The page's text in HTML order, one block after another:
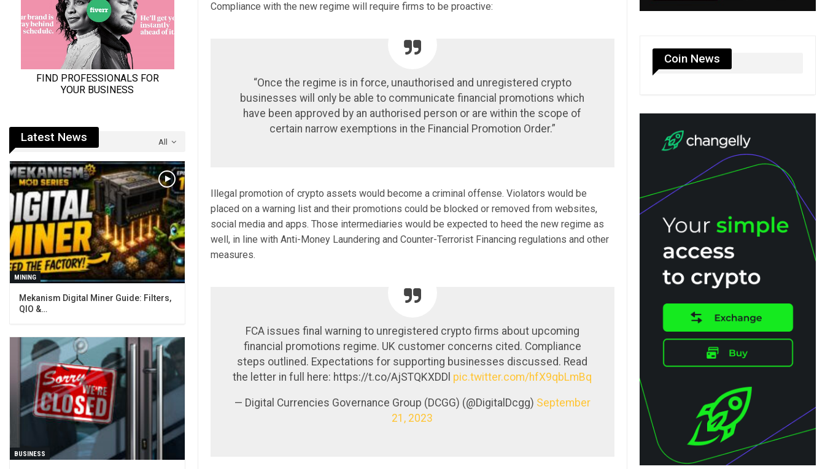
Compliance with the new regime will require firms to be proactive:
“Once the regime is in force, unauthorised and unregistered crypto
businesses will only be able to communicate financial promotions which
have been approved by an authorised person or are within the scope of
certain narrow exemptions in the Financial Promotion Order.”
Illegal promotion of crypto assets would become a criminal offense. Violators would be
placed on a warning list and their promotions could be blocked or removed from websites,
social media and apps. Those intermediaries would be expected to heed the new regime as
well, in line with Anti-Money Laundering and Counter-Terrorist Financing regulations and other
measures.
FCA issues final warning to unregistered crypto firms about upcoming
financial promotions regime. UK customer concerns cited. Compliance
steps outlined. Expectations for supporting businesses discussed. Read
the letter in full here: https://t.co/AjSTQKXDDl pic.twitter.com/hfX9qbLmBq
— Digital Currencies Governance Group (DCGG) (@DigitalDcgg) September
21, 2023
Coin News
All
Latest News
MINING
Mekanism Digital Miner Guide: Filters,
QIO &…
BUSINESS